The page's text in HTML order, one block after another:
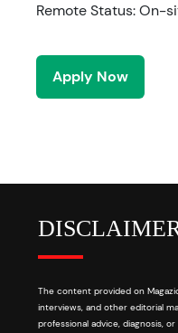
Remote Status: On-
Apply Now
The content provided on
interviews, and other editorial
professional advice, diagnosis,